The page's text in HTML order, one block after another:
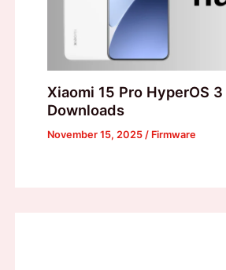
Xiaomi 15 Pro HyperOS
Downloads
November 15, 2025 / Firmware